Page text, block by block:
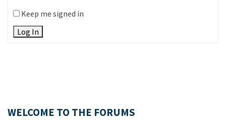
Keep me signed in
Log In
WELCOME TO THE FORUMS